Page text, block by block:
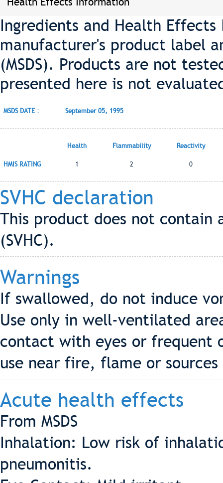
Ingredients and Health
manufacturer's product label
(MSDS). Products are not
presented here is not
MSDS DATE : September 05, 1995
Health Flammability Reactivity
HMIS RATING 1 2 0
SVHC declaration
This product does not contain
(SVHC).
Warnings
If swallowed, do not induce
Use only in well-ventilated
contact with eyes or frequent
use near fire, flame or
Acute health effects
From MSDS
Inhalation: Low risk of
pneumonitis.